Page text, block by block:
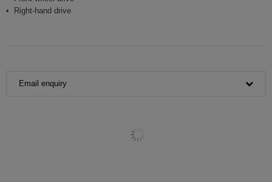
Right-hand drive
Email enquiry